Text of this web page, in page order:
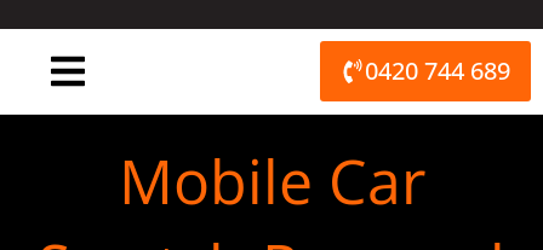
0420 744 689
Mobile Car